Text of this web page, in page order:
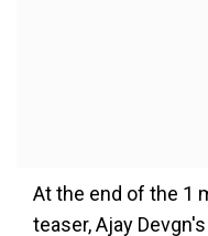
At the end of the 1
teaser, Ajay